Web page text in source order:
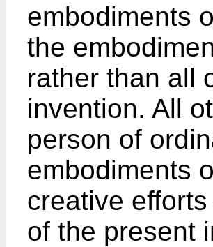
embodiments
the
rather than all
invention. All
person of
embodiments
creative
of the present